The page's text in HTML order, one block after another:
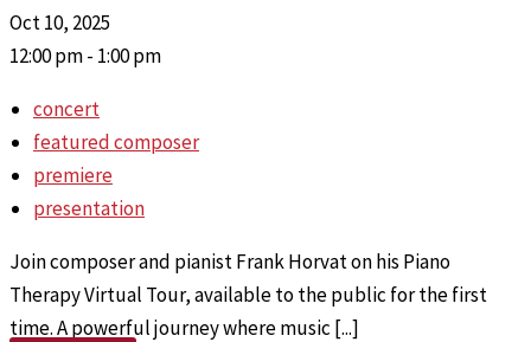
Oct 10, 2025
12:00 pm - 1:00 pm
concert
featured composer
premiere
presentation
Join composer and pianist Frank Horvat on his Piano
Therapy Virtual Tour, available to the public for the first
time. A powerful journey where music [...]